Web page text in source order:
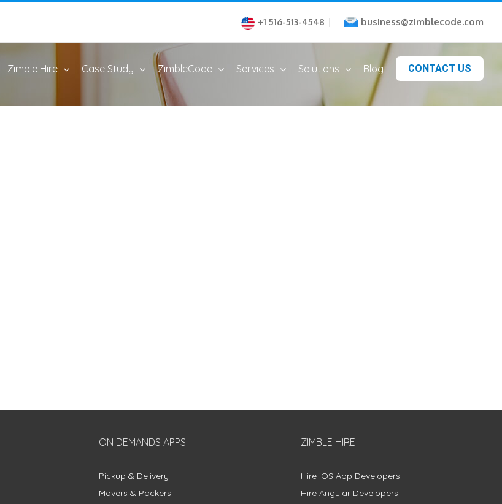
+1 516-513-4548 | business@zimblecode.com
Zimble Hire Case Study ZimbleCode Services Solutions Blog CONTACT US
ON DEMANDS APPS
Pickup & Delivery
Movers & Packers
ZIMBLE HIRE
Hire iOS App Developers
Hire Angular Developers